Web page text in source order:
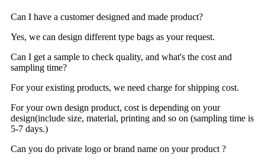
Can I have a customer designed and made product?
Yes, we can design different type bags as your request.
Can I get a sample to check quality, and what's the cost and
sampling time?
For your existing products, we need charge for shipping cost.
For your own design product, cost is depending on your
design(include size, material, printing and so on (sampling time is
5-7 days.)
Can you do private logo or brand name on your product ?